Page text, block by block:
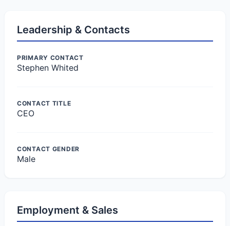
Leadership & Contacts
PRIMARY CONTACT
Stephen Whited
CONTACT TITLE
CEO
CONTACT GENDER
Male
Employment & Sales